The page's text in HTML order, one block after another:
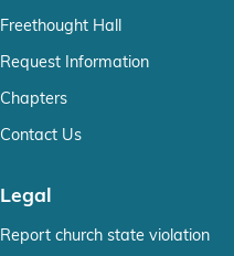
Freethought Hall
Request Information
Chapters
Contact Us
Legal
Report church state violation